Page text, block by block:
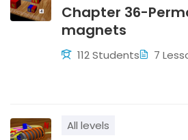
Chapter 36-
magnets
112 Students 7
All levels